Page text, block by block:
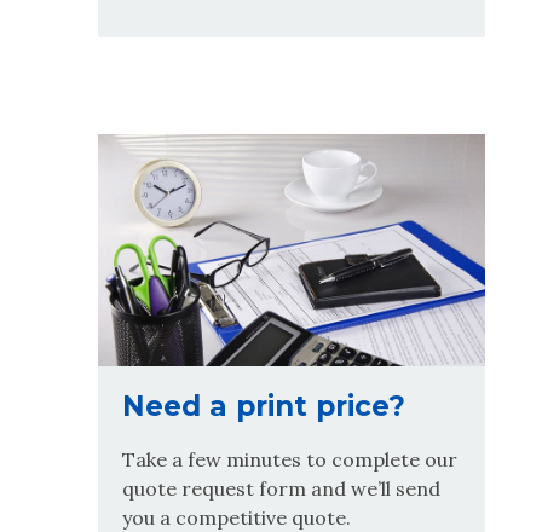
Need a print price?
Take a few minutes to complete our
quote request form and we’ll send
you a competitive quote.